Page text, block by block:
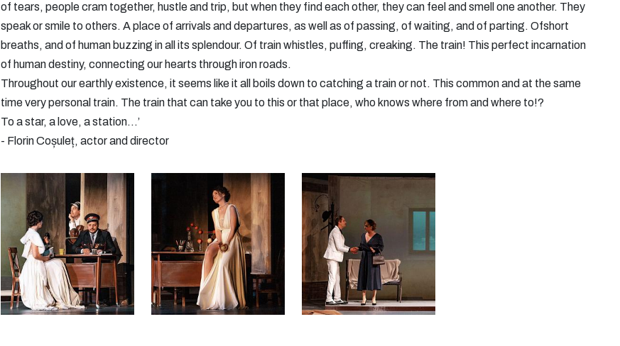
of tears, people cram together, hustle and trip, but when they find each other, they can feel and smell one another. They
speak or smile to others. A place of arrivals and departures, as well as of passing, of waiting, and of parting. Ofshort
breaths, and of human buzzing in all its splendour. Of train whistles, puffing, creaking. The train! This perfect incarnation
of human destiny, connecting our hearts through iron roads.
Throughout our earthly existence, it seems like it all boils down to catching a train or not. This common and at the same
time very personal train. The train that can take you to this or that place, who knows where from and where to!?
To a star, a love, a station...’
- Florin Coșuleț, actor and director